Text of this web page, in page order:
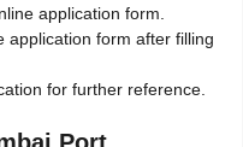
application form.
application form after filling
for further reference.